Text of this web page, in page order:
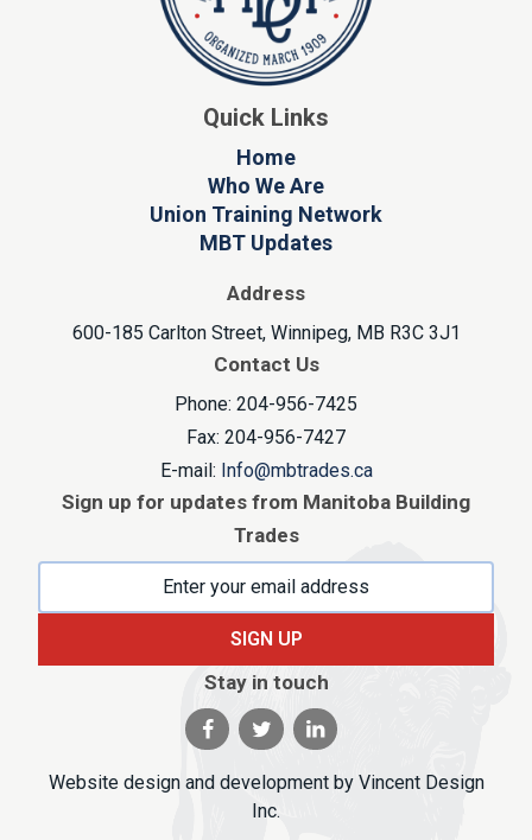
Quick Links
Home
Who We Are
Union Training Network
MBT Updates
Address
600-185 Carlton Street, Winnipeg, MB R3C 3J1
Contact Us
Phone: 204-956-7425
Fax: 204-956-7427
E-mail: Info@mbtrades.ca
Sign up for updates from Manitoba Building
Trades
SIGN UP
Stay in touch
Visit our facebook page
Visit our twitter page
Visit our linkedin
Website design and development by Vincent Design
Inc.